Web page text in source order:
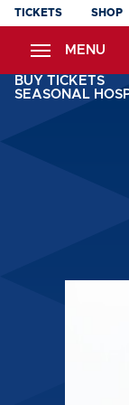
Skip
content
TICKETS SHOP
MENU
BUY TICKETS
SEASONAL